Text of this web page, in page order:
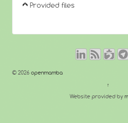
Provided files
© 2026 openmamba
↑
Website provided by